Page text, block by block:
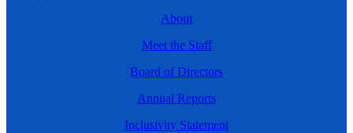
About
Meet the Staff
Board of Directors
Annual Reports
Inclusivity Statement